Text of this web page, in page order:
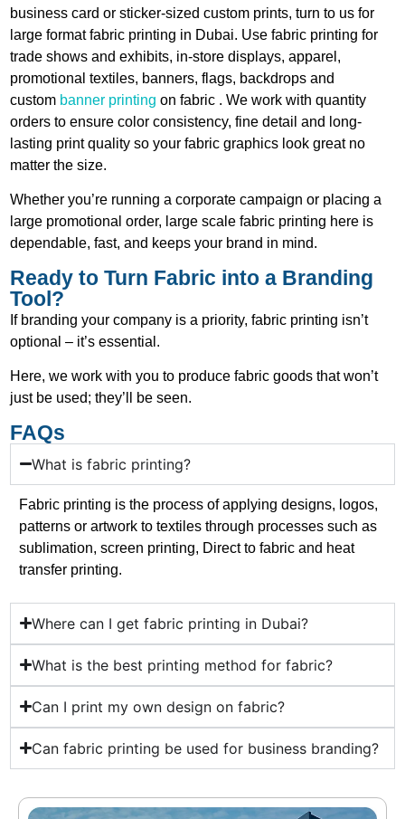
business card or sticker-sized custom prints, turn to us for
large format fabric printing in Dubai. Use fabric printing for
trade shows and exhibits, in-store displays, apparel,
promotional textiles, banners, flags, backdrops and
custom banner printing on fabric . We work with quantity
orders to ensure color consistency, fine detail and long-
lasting print quality so your fabric graphics look great no
matter the size.
Whether you’re running a corporate campaign or placing a
large promotional order, large scale fabric printing here is
dependable, fast, and keeps your brand in mind.
Ready to Turn Fabric into a Branding
Tool?
If branding your company is a priority, fabric printing isn’t
optional – it’s essential.
Here, we work with you to produce fabric goods that won’t
just be used; they’ll be seen.
FAQs
What is fabric printing?
Fabric printing is the process of applying designs, logos,
patterns or artwork to textiles through processes such as
sublimation, screen printing, Direct to fabric and heat
transfer printing.
Where can I get fabric printing in Dubai?
What is the best printing method for fabric?
Can I print my own design on fabric?
Can fabric printing be used for business branding?